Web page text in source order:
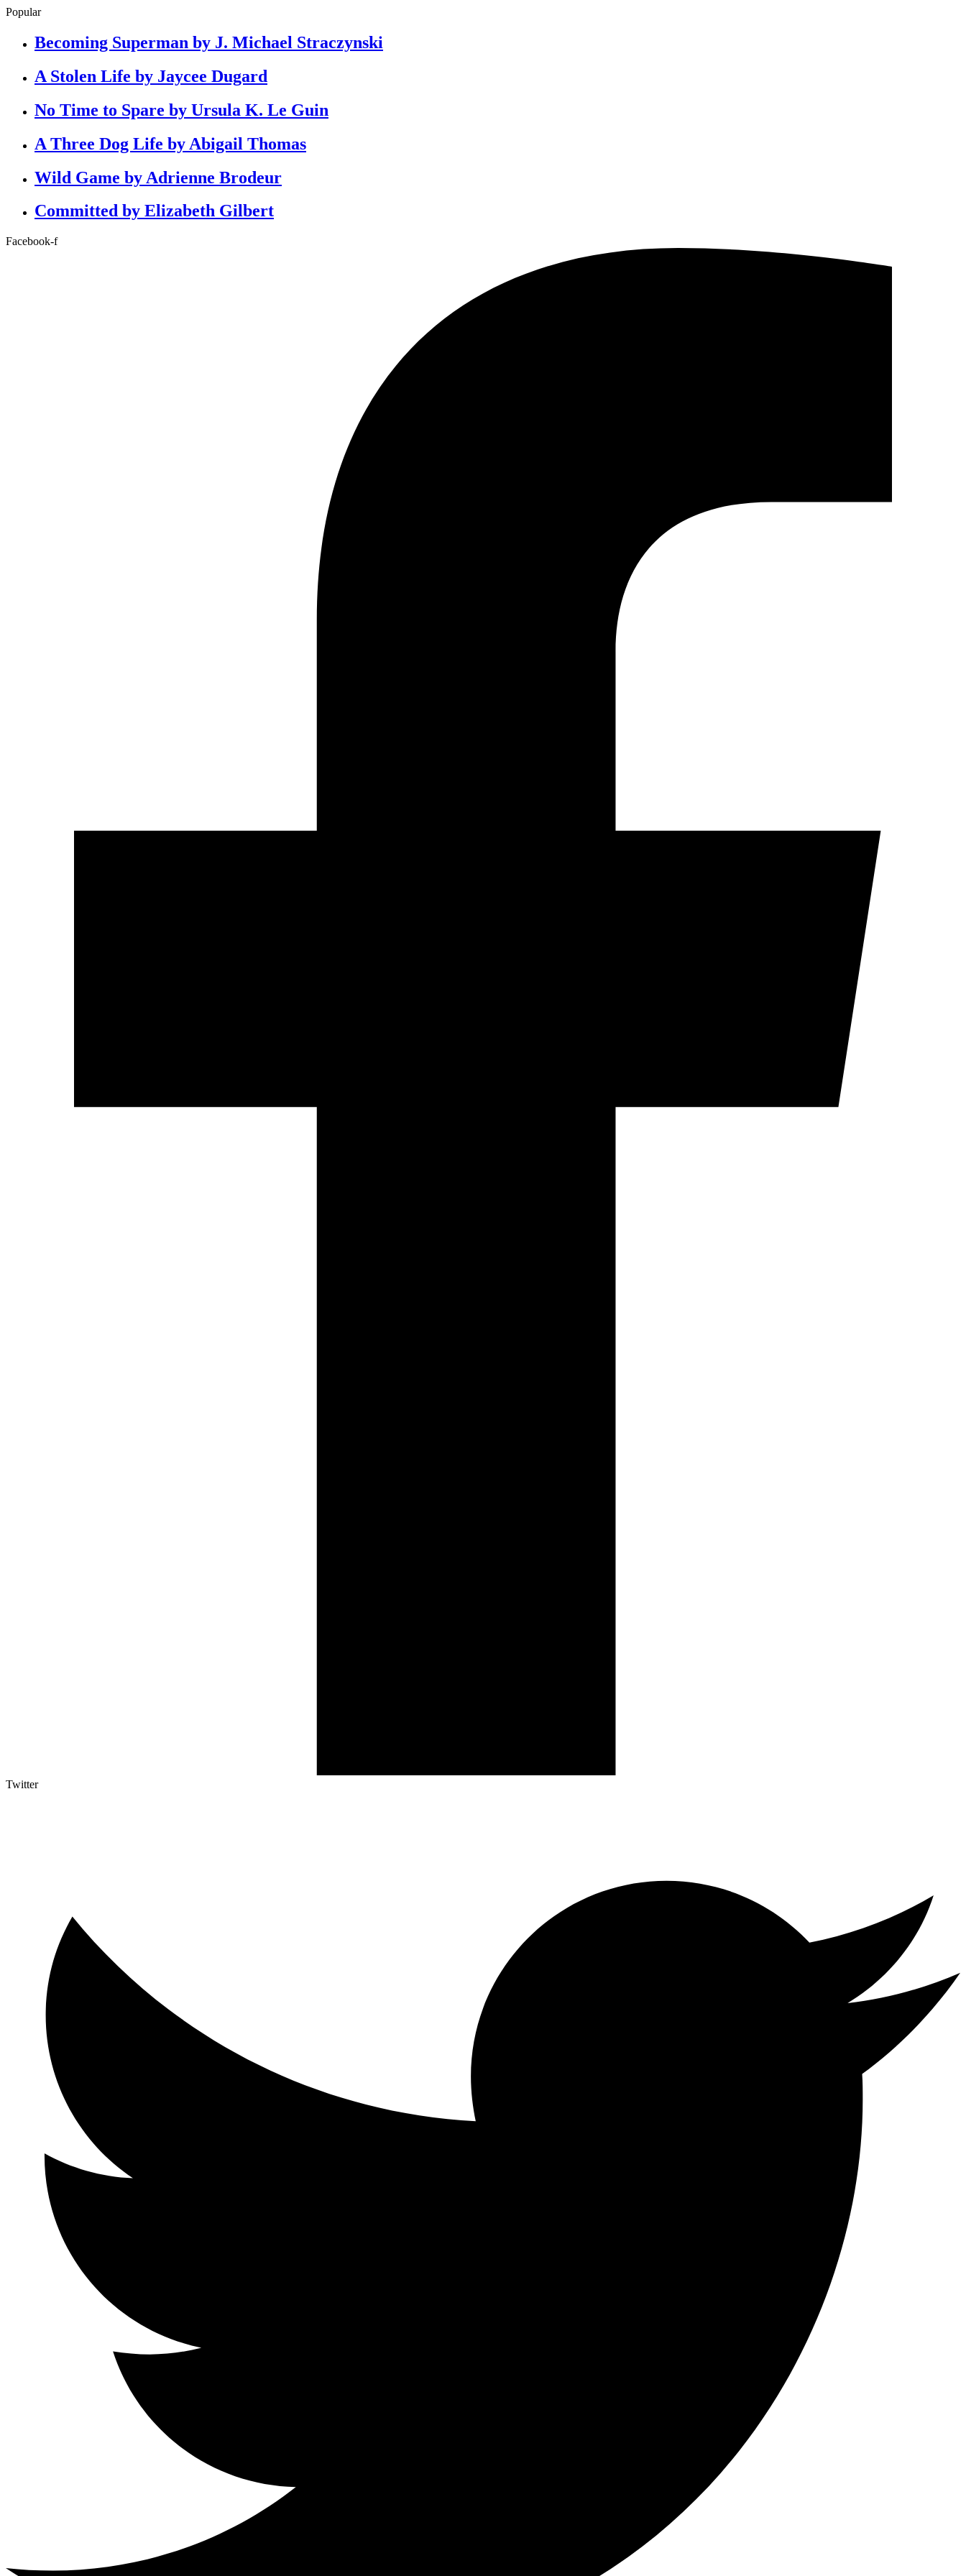
Popular
Becoming Superman by J. Michael Straczynski
A Stolen Life by Jaycee Dugard
No Time to Spare by Ursula K. Le Guin
A Three Dog Life by Abigail Thomas
Wild Game by Adrienne Brodeur
Committed by Elizabeth Gilbert
Facebook-f
Twitter